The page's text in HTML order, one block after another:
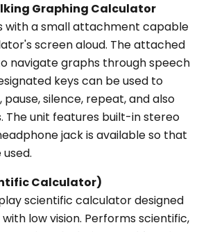
Graphing Calculator
with a small attachment capable
screen aloud. The attached
navigate graphs through speech
keys can be used to
silence, repeat, and also
The unit features built-in stereo
jack is available so that
Calculator)
scientific calculator designed
low vision. Performs scientific,